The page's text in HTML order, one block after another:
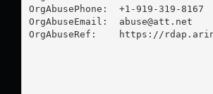
OrgAbusePhone:  +1-919-319-8167
OrgAbuseEmail: abuse@att.net
OrgAbuseRef:    https://